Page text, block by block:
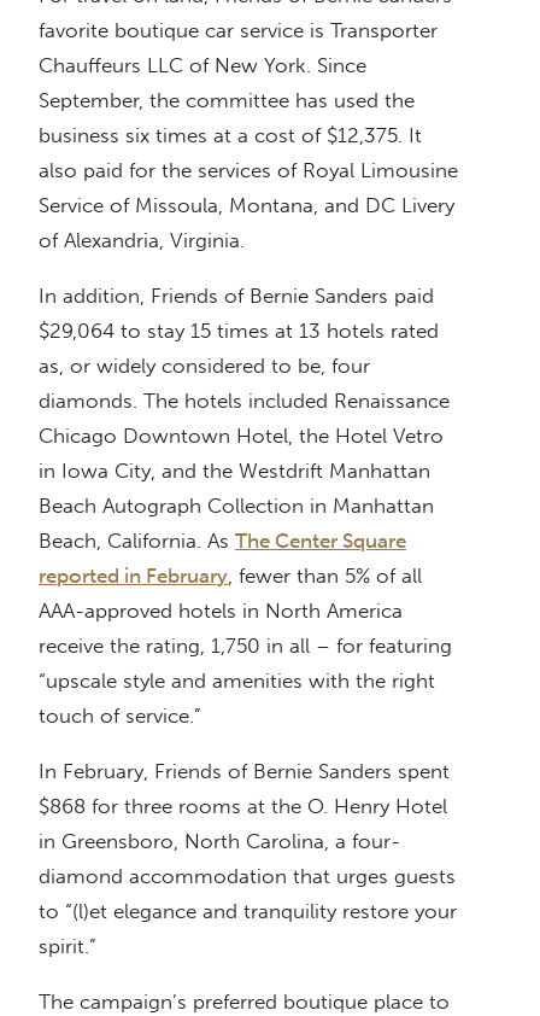
favorite boutique car service is Transporter
Chauffeurs LLC of New York. Since
September, the committee has used the
business six times at a cost of $12,375. It
also paid for the services of Royal Limousine
Service of Missoula, Montana, and DC Livery
of Alexandria, Virginia.
In addition, Friends of Bernie Sanders paid
$29,064 to stay 15 times at 13 hotels rated
as, or widely considered to be, four
diamonds. The hotels included Renaissance
Chicago Downtown Hotel, the Hotel Vetro
in Iowa City, and the Westdrift Manhattan
Beach Autograph Collection in Manhattan
Beach, California. As The Center Square
reported in February, fewer than 5% of all
AAA-approved hotels in North America
receive the rating, 1,750 in all – for featuring
“upscale style and amenities with the right
touch of service.”
In February, Friends of Bernie Sanders spent
$868 for three rooms at the O. Henry Hotel
in Greensboro, North Carolina, a four-
diamond accommodation that urges guests
to “(l)et elegance and tranquility restore your
spirit.”
The campaign’s preferred boutique place to